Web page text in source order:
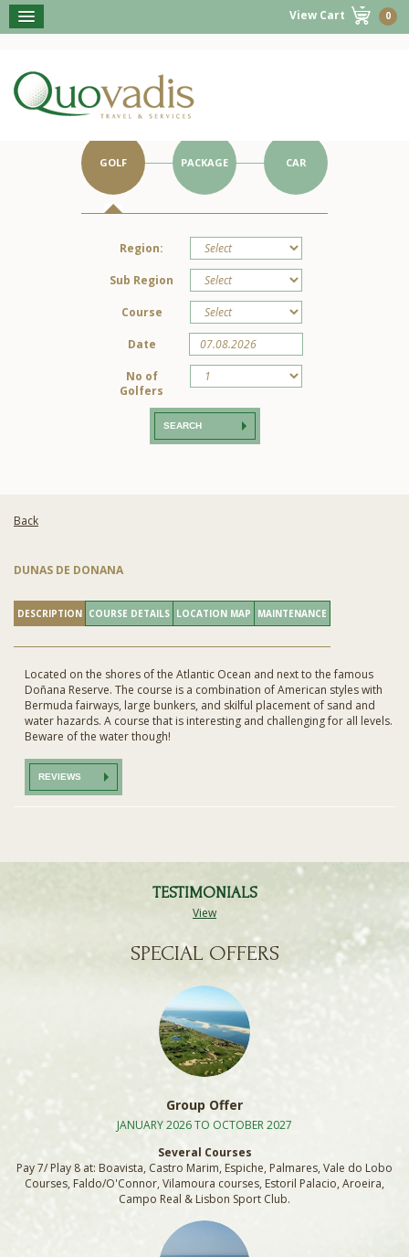
View Cart 0
Get Started on Your Portugal Holiday.
GOLF PACKAGE CAR
Region:
Sub Region
Course
Date
No of
Golfers
SEARCH
Back
DUNAS DE DONANA
DESCRIPTION COURSE DETAILS LOCATION MAP MAINTENANCE
Located on the shores of the Atlantic Ocean and next to the famous
Doñana Reserve. The course is a combination of American styles with
Bermuda fairways, large bunkers, and skilful placement of sand and
water hazards. A course that is interesting and challenging for all levels.
Beware of the water though!
REVIEWS
TESTIMONIALS
View
SPECIAL OFFERS
Group Offer
JANUARY 2026 TO OCTOBER 2027
Several Courses
Pay 7/ Play 8 at: Boavista, Castro Marim, Espiche, Palmares, Vale do Lobo
Courses, Faldo/O'Connor, Vilamoura courses, Estoril Palacio, Aroeira,
Campo Real & Lisbon Sport Club.